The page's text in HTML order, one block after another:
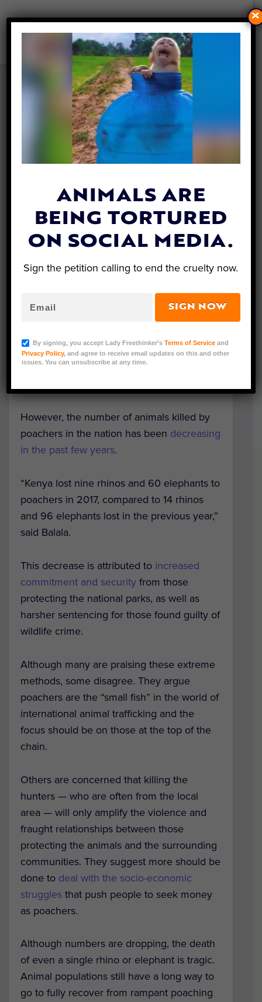
POACHERS IN KENYA WILL
NOW FACE THE DEATH
PENALTY
Carly Day | March 5, 2019
death penalty for poachers , with recent
reports stating officials have confirmed a
law change is on the table.
Ministry of Tourism and Wildlife,first
stated the current penalties are not strong
Under the Wildlife Conservation Act
enacted in 2013, wildlife poachers face a
However, the number of animals killed by
poachers in the nation has been decreasing
in the past few years.
“Kenya lost nine rhinos and 60 elephants to
poachers in 2017, compared to 14 rhinos
and 96 elephants lost in the previous year,”
said Balala.
This decrease is attributed to increased
commitment and security from those
protecting the national parks, as well as
harsher sentencing for those found guilty of
wildlife crime.
Although many are praising these extreme
methods, some disagree. They argue
poachers are the “small fish” in the world of
international animal trafficking and the
focus should be on those at the top of the
chain.
Others are concerned that killing the
hunters — who are often from the local
area — will only amplify the violence and
fraught relationships between those
protecting the animals and the surrounding
communities. They suggest more should be
done to deal with the socio-economic
struggles that push people to seek money
as poachers.
Although numbers are dropping, the death
of even a single rhino or elephant is tragic.
Animal populations still have a long way to
go to fully recover from rampant poaching
ANIMALS ARE
BEING TORTURED
ON SOCIAL MEDIA.
Sign the petition calling to end the cruelty now.
SIGN NOW
By signing, you accept Lady Freethinker’sTerms of Service and
Privacy Policy, and agree to receive email updates on this and other
issues. You can unsubscribe at any time.
×